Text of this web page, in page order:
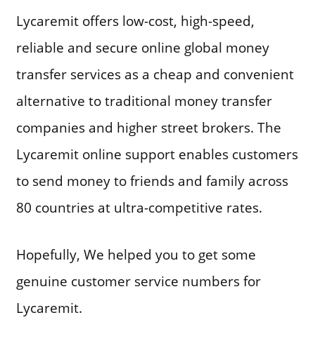
Lycaremit offers low-cost, high-speed,
reliable and secure online global money
transfer services as a cheap and convenient
alternative to traditional money transfer
companies and higher street brokers. The
Lycaremit online support enables customers
to send money to friends and family across
80 countries at ultra-competitive rates.
Hopefully, We helped you to get some
genuine customer service numbers for
Lycaremit.